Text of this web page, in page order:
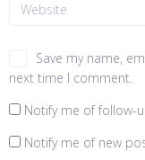
Save my name,
next time I comment.
Notify me of follow-
Notify me of new